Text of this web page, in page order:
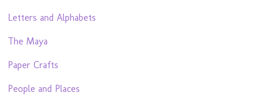
Letters and Alphabets
The Maya
Paper Crafts
People and Places